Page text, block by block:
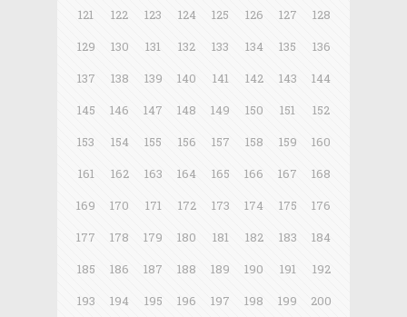
121
122 123 124 125 126 127
128
129
130 131 132 133 134 135
136
137
138 139 140 141 142 143
144
145
146 147 148 149 150 151
152
153
154 155 156 157 158 159
160
161
162 163 164 165 166 167
168
169
170 171 172 173 174 175
176
177
178 179 180 181 182 183
184
185
186 187 188 189 190 191
192
193
194 195 196 197 198 199
200